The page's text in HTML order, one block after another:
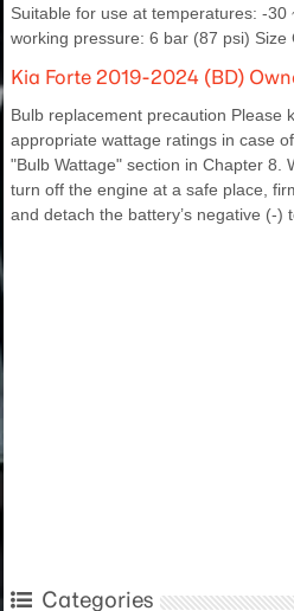
Suitable for use at temperatures: -30
working pressure: 6 bar (87 psi)
Kia Forte 2019-2024 (BD)
Bulb replacement precaution Please
appropriate wattage ratings in case
"Bulb Wattage" section in Chapter 8.
turn off the engine at a safe place,
and detach the battery’s negative (-)
Categories